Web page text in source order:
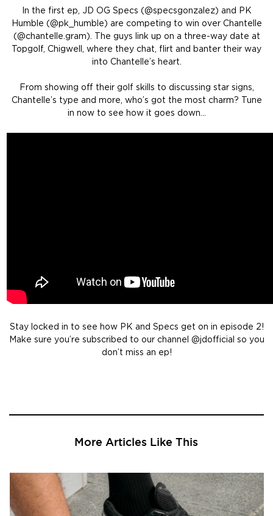
In the first ep, JD OG Specs (@specsgonzalez) and PK
Humble (@pk_humble) are competing to win over Chantelle
(@chantelle.gram). The guys link up on a three-way date at
Topgolf, Chigwell, where they chat, flirt and banter their way
into Chantelle’s heart.
From showing off their golf skills to discussing star signs,
Chantelle’s type and more, who’s got the most charm? Tune
in now to see how it goes down…
Stay locked in to see how PK and Specs get on in episode 2!
Make sure you’re subscribed to our channel @jdofficial so you
don’t miss an ep!
More Articles Like This